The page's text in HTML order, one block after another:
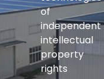
of
independent
intellectual
property
rights